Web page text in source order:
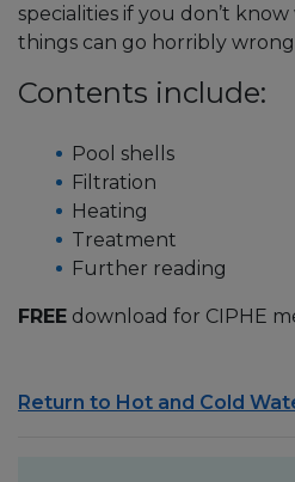
specialities if you don’t
things can go horribly
Contents include:
Pool shells
Filtration
Heating
Treatment
Further reading
FREE download for CIPHE
Return to Hot and Cold